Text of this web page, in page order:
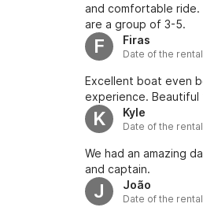
and comfortable
are a group of 3-5.
F Firas
Date of the
Excellent boat even
experience. Beautiful
K Kyle
Date of the
We had an amazing
and captain.
J João
Date of the